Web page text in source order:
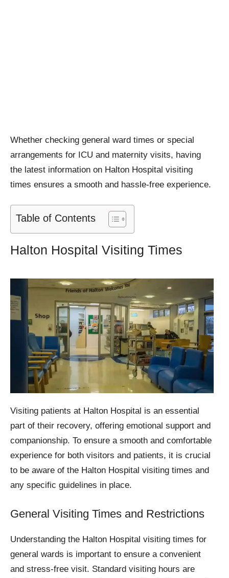
Whether checking general ward times or special
arrangements for ICU and maternity visits, having
the latest information on Halton Hospital visiting
times ensures a smooth and hassle-free experience.
Table of Contents
Halton Hospital Visiting Times
Visiting patients at Halton Hospital is an essential
part of their recovery, offering emotional support and
companionship. To ensure a smooth and comfortable
experience for both visitors and patients, it is crucial
to be aware of the Halton Hospital visiting times and
any specific guidelines in place.
General Visiting Times and Restrictions
Understanding the Halton Hospital visiting times for
general wards is important to ensure a convenient
and stress-free visit. Standard visiting hours are